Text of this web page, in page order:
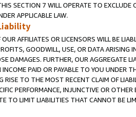
SECTION 7 WILL OPERATE TO
APPLICABLE LAW.
AFFILIATES OR LICENSORS WILL BE
GOODWILL, USE, OR DATA ARISING
DAMAGES. FURTHER, OUR AGGREGATE
PAID OR PAYABLE TO YOU UNDER
RISE TO THE MOST RECENT CLAIM OF
PERFORMANCE, INJUNCTIVE OR
TO LIMIT LIABILITIES THAT CANNOT BE